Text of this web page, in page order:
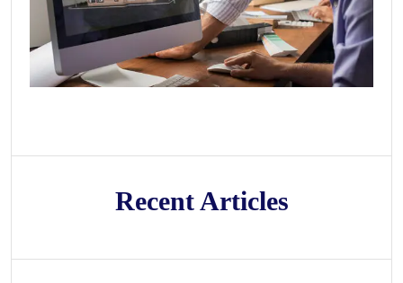
Recent Articles